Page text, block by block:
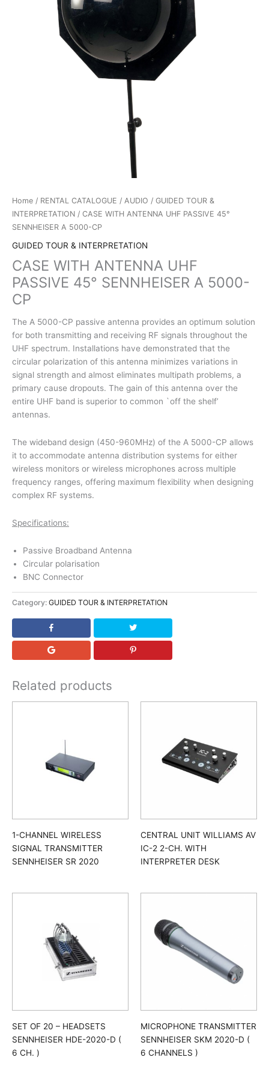
Home / RENTAL CATALOGUE / AUDIO / GUIDED TOUR &
INTERPRETATION / CASE WITH ANTENNA UHF PASSIVE 45°
SENNHEISER A 5000-CP
GUIDED TOUR & INTERPRETATION
CASE WITH ANTENNA UHF
PASSIVE 45° SENNHEISER A 5000-
CP
The A 5000-CP passive antenna provides an optimum solution
for both transmitting and receiving RF signals throughout the
UHF spectrum. Installations have demonstrated that the
circular polarization of this antenna minimizes variations in
signal strength and almost eliminates multipath problems, a
primary cause dropouts. The gain of this antenna over the
entire UHF band is superior to common `off the shelf’
antennas.
The wideband design (450-960MHz) of the A 5000-CP allows
it to accommodate antenna distribution systems for either
wireless monitors or wireless microphones across multiple
frequency ranges, offering maximum flexibility when designing
complex RF systems.
Specifications:
Passive Broadband Antenna
Circular polarisation
BNC Connector
Category: GUIDED TOUR & INTERPRETATION
Related products
1-CHANNEL WIRELESS
SIGNAL TRANSMITTER
SENNHEISER SR 2020
CENTRAL UNIT WILLIAMS AV
IC-2 2-CH. WITH
INTERPRETER DESK
SET OF 20 – HEADSETS
SENNHEISER HDE-2020-D (
6 CH. )
MICROPHONE TRANSMITTER
SENNHEISER SKM 2020-D (
6 CHANNELS )